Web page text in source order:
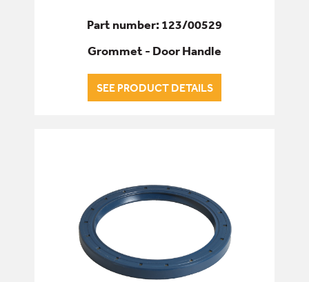
Part number: 123/00529
Grommet - Door Handle
SEE PRODUCT DETAILS